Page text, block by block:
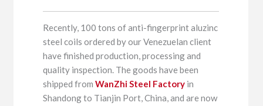
Recently, 100 tons of anti-fingerprint aluzinc
steel coils ordered by our Venezuelan client
have finished production, processing and
quality inspection. The goods have been
shipped fromWanZhi Steel Factory in
Shandong to Tianjin Port, China, and are now